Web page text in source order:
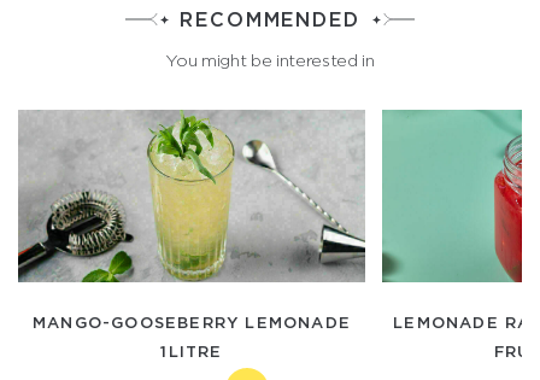
RECOMMENDED
You might be interested in
MANGO-GOOSEBERRY LEMONADE
1LITRE
LEMONADE